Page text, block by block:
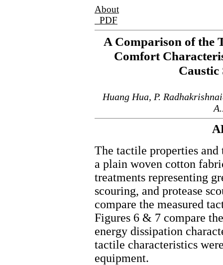
About
PDF
A Comparison of the
Comfort
Caustic
Huang Hua, P.
The tactile properties
a plain woven cotton
treatments representing
scouring, and protease
compare the measured
Figures 6 & 7 compare
energy dissipation
tactile characteristics
equipment.